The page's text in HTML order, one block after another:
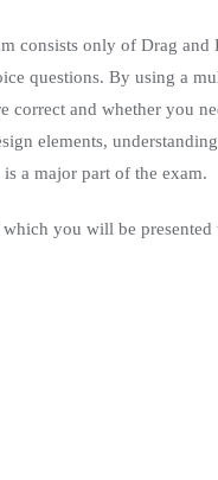
consists only of Drag
questions. By using a
correct and whether you
elements,
a major part of the exam.
you will be